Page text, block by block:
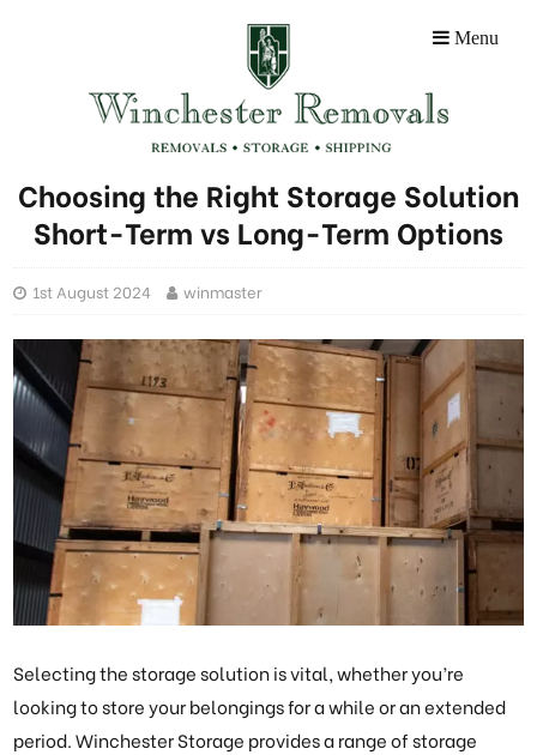
Menu
Choosing the Right Storage Solution
Short-Term vs Long-Term Options
1st August 2024 winmaster
Selecting the storage solution is vital, whether you’re
looking to store your belongings for a while or an extended
period. Winchester Storage provides a range of storage